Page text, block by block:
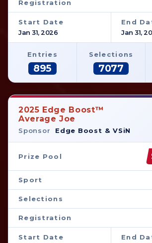
Registration
Start Date
Jan 31, 2026
End
Jan 31,
Entries
895
Selections
7077
2025 Edge Boost™
Average Joe
Sponsor Edge Boost & VSiN
Prize Pool
Sport
Selections
Registration
Start Date
End